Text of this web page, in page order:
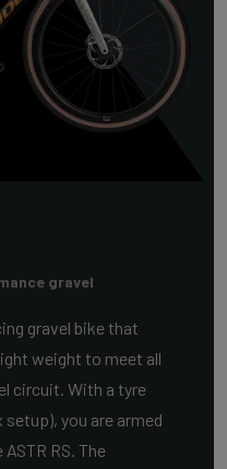
gravel
gravel bike that
weight to meet all
circuit. With a tyre
you are armed
RS. The